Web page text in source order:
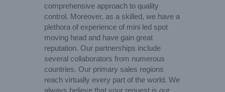
comprehensive approach to quality
control. Moreover, as a skilled, we have a
plethora of experience of mini led spot
moving head and have gain great
reputation. Our partnerships include
several collaborators from numerous
countries. Our primary sales regions
reach virtually every part of the world. We
always believe that your request is our